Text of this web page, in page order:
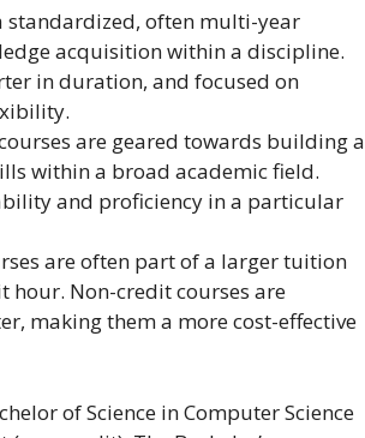
standardized, often multi-year
acquisition within a discipline.
in duration, and focused on
are geared towards building a
within a broad academic field.
and proficiency in a particular
are often part of a larger tuition
hour. Non-credit courses are
making them a more cost-effective
of Science in Computer Science